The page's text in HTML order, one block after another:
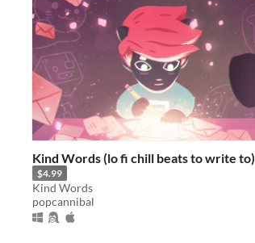
Kind Words (lo fi chill beats to write to)
$4.99
Kind Words
popcannibal